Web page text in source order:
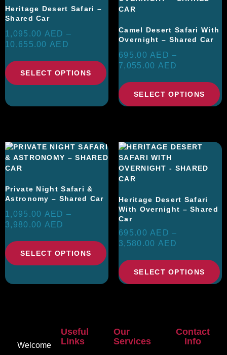
Heritage Desert Safari –
Shared Car
1,095.00 AED –
10,655.00AED
SELECT OPTIONS
Camel Desert Safari With
Overnight – Shared Car
695.00AED –
7,055.00 AED
SELECT OPTIONS
Private Night Safari &
Astronomy – Shared Car
1,095.00 AED –
3,980.00 AED
SELECT OPTIONS
Heritage Desert Safari
With Overnight – Shared
Car
695.00AED –
3,580.00 AED
SELECT OPTIONS
Welcome
Useful
Links
Our
Services
Contact
Info